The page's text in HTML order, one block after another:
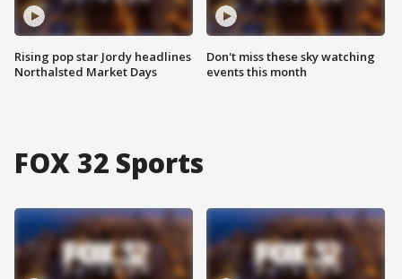
Rising pop star Jordy headlines
Northalsted Market Days
Don't miss these sky watching
events this month
FOX 32 Sports